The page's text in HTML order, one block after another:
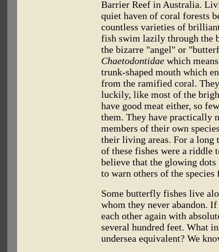
Barrier Reef in Australia.
quiet haven of coral forests
countless varieties of
fish swim lazily through the
the bizarre "angel" or
Chaetodontidae which
trunk-shaped mouth which
from the ramified coral.
luckily, like most of the
have good meat either, so
them. They have practically
members of their own
their living areas. For a long
of these fishes were a riddle
believe that the glowing
to warn others of the
Some butterfly fishes live
whom they never abandon.
each other again with
several hundred feet. What
undersea equivalent? We